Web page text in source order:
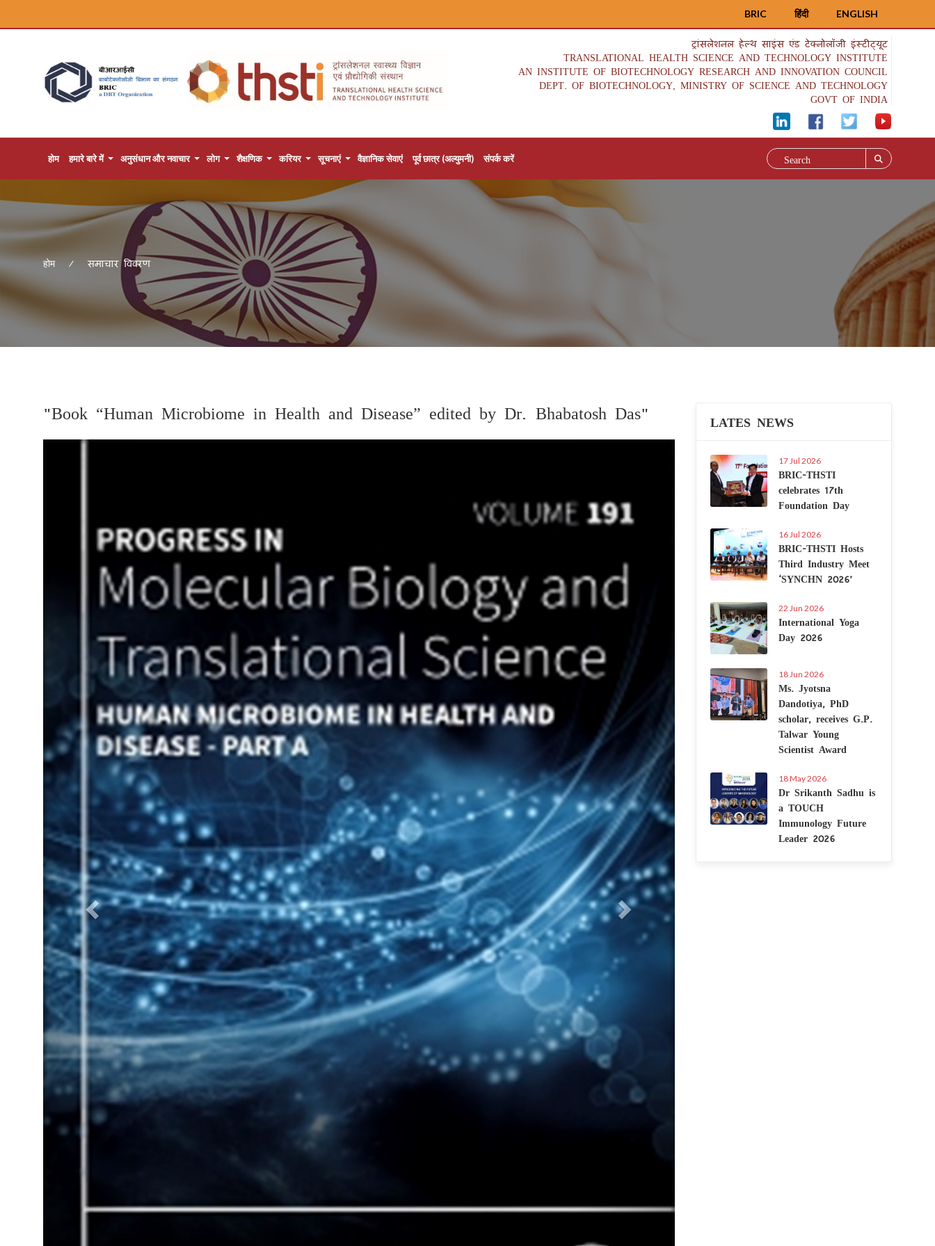
ENGLISH
हिंदी
BRIC
ट्रांसलेशनल हेल्थ साइंस एंड टेक्नोलॉजी इंस्टीट्यूट
TRANSLATIONAL HEALTH SCIENCE AND TECHNOLOGY INSTITUTE
AN INSTITUTE OF BIOTECHNOLOGY RESEARCH AND INNOVATION COUNCIL
DEPT. OF BIOTECHNOLOGY, MINISTRY OF SCIENCE AND TECHNOLOGY
GOVT OF INDIA
होम हमारे बारे में अनुसंधान और नवाचार लोग शैक्षणिक करियर सूचनाएं वैज्ञानिक सेवाएं पूर्व छात्र (अल्युमनी) संपर्क करें
होम समाचार विवरण
"Book “Human Microbiome in Health and Disease” edited by Dr. Bhabatosh Das" LATES NEWS
17 Jul 2026
BRIC-THSTI
celebrates 17th
Foundation Day
16 Jul 2026
BRIC-THSTI Hosts
Third Industry Meet
‘SYNCHN 2026’
22 Jun 2026
International Yoga
Day 2026
18 Jun 2026
Ms. Jyotsna
Dandotiya, PhD
scholar, receives G.P.
Talwar Young
Scientist Award
18 May 2026
Dr Srikanth Sadhu is
a TOUCH
Immunology Future
Leader 2026